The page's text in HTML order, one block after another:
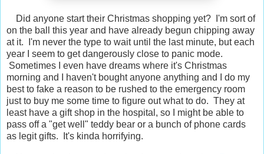
Did anyone start their Christmas shopping yet? I'm sort of
on the ball this year and have already begun chipping away
at it. I'm never the type to wait until the last minute, but each
year I seem to get dangerously close to panic mode.
Sometimes I even have dreams where it's Christmas
morning and I haven't bought anyone anything and I do my
best to fake a reason to be rushed to the emergency room
just to buy me some time to figure out what to do. They at
least have a gift shop in the hospital, so I might be able to
pass off a "get well" teddy bear or a bunch of phone cards
as legit gifts. It's kinda horrifying.